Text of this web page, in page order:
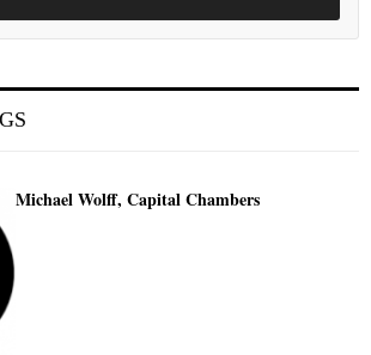
Michael Wolff, Capital Chambers